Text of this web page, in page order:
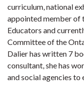
curriculum, national
appointed member of
Educators and
Committee of the
Dalier has written 7
consultant, she has
and social agencies to